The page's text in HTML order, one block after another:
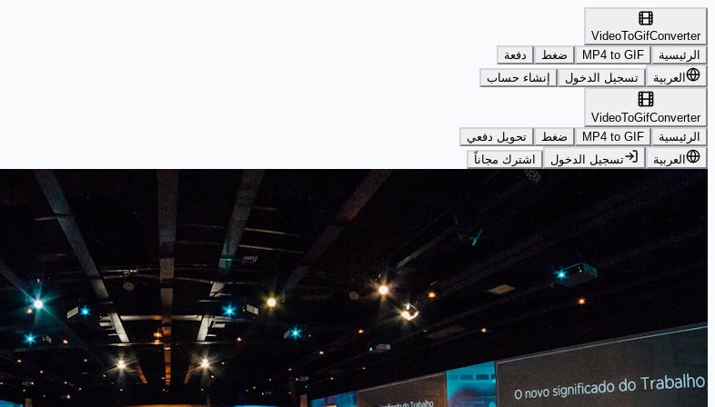
VideoToGifConverter
الرئيسية
MP4 to GIF ضغط
دفعة
العربية
تسجيل الدخول إنشاء حساب
VideoToGifConverter
الرئيسية
MP4 to GIF ضغط
تحويل دفعي
العربية
تسجيل الدخول اشترك مجاناً